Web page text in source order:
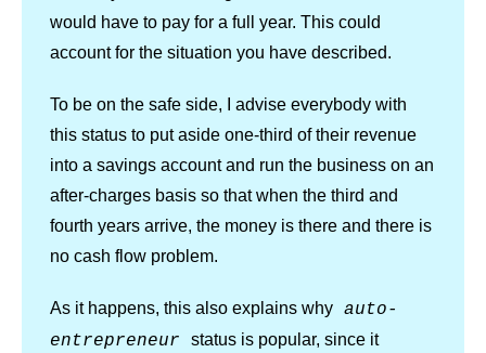
would have to pay for a full year. This could
account for the situation you have described.
To be on the safe side, I advise everybody with
this status to put aside one-third of their revenue
into a savings account and run the business on an
after-charges basis so that when the third and
fourth years arrive, the money is there and there is
no cash flow problem.
As it happens, this also explains why auto-
entrepreneur status is popular, since it